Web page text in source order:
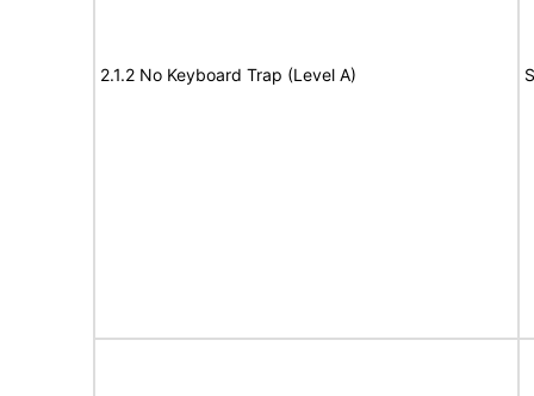
2.1.2 No Keyboard Trap (Level A)